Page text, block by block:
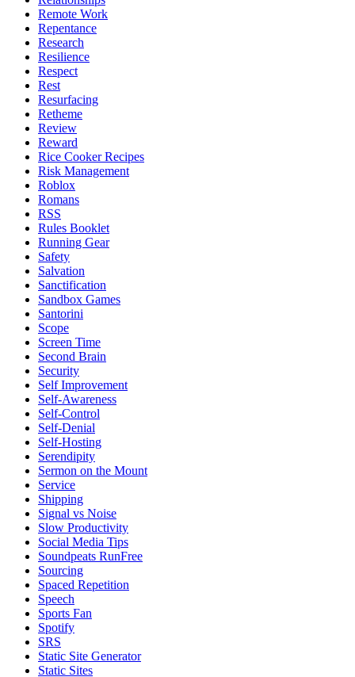
Remote Work
Repentance
Research
Resilience
Respect
Rest
Resurfacing
Retheme
Review
Reward
Rice Cooker Recipes
Risk Management
Roblox
Romans
RSS
Rules Booklet
Running Gear
Safety
Salvation
Sanctification
Sandbox Games
Santorini
Scope
Screen Time
Second Brain
Security
Self Improvement
Self-Awareness
Self-Control
Self-Denial
Self-Hosting
Serendipity
Sermon on the Mount
Service
Shipping
Signal vs Noise
Slow Productivity
Social Media Tips
Soundpeats RunFree
Sourcing
Spaced Repetition
Speech
Sports Fan
Spotify
SRS
Static Site Generator
Static Sites